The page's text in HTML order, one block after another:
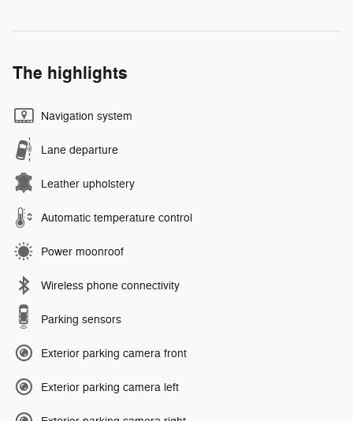
The highlights
Navigation system
Lane departure
Leather upholstery
Automatic temperature control
Power moonroof
Wireless phone connectivity
Parking sensors
Exterior parking camera front
Exterior parking camera left